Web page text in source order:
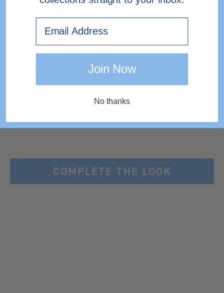
Need help?Contact Us.
EXPRESS DELIVERY TO IRELAND
COMPLETE THE LOOK
Join Now
No thanks